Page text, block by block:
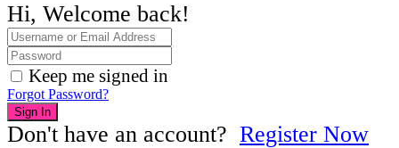
Hi, Welcome back!
Keep me signed in
Forgot Password?
Sign In
Don't have an account? Register Now